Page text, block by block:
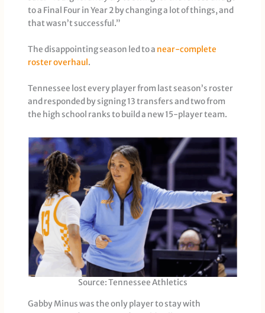
to a Final Four in Year 2 by changing a lot of things, and
that wasn’t successful.”
The disappointing season led to a near-complete
roster overhaul .
Tennessee lost every player from last season’s roster
and responded by signing 13 transfers and two from
the high school ranks to build a new 15-player team.
Source: Tennessee Athletics
Gabby Minus was the only player to stay with